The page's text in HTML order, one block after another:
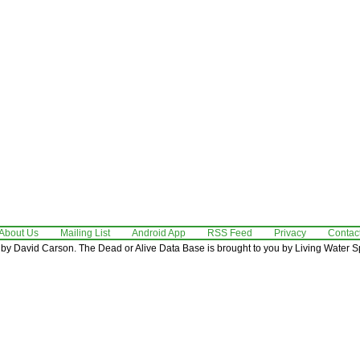
Us Mailing List Android App RSS Feed Privacy
David Carson. The Dead or Alive Data Base is brought to you by Living Water